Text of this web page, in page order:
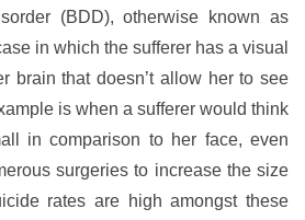
(BDD), otherwise known as
in which the sufferer has a visual
brain that doesn’t allow her to see
is when a sufferer would think
in comparison to her face, even
surgeries to increase the size
rates are high amongst these